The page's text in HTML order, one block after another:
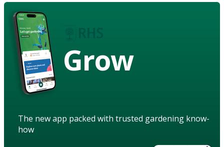
Grow
The new app packed with trusted gardening know-
how